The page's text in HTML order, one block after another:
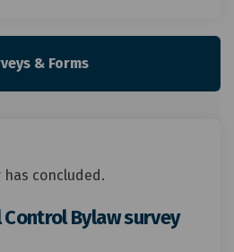
& Forms
has concluded.
Bylaw survey